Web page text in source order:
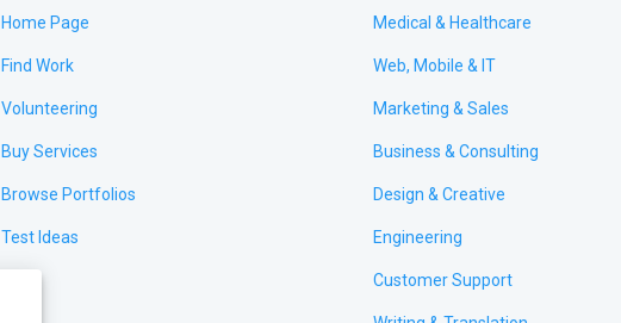
Home Page
Find Work
Volunteering
Buy Services
Browse Portfolios
Test Ideas
Medical & Healthcare
Web, Mobile & IT
Marketing & Sales
Business & Consulting
Design & Creative
Engineering
Customer Support